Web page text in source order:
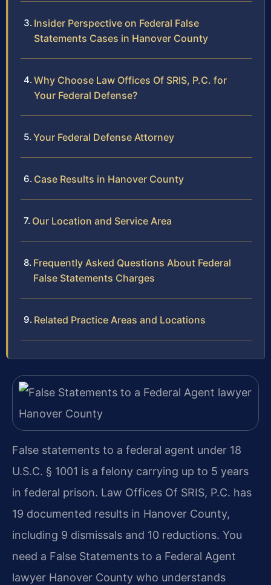
Insider Perspective on Federal False
Statements Cases in Hanover County
Why Choose Law Offices Of SRIS, P.C. for
Your Federal Defense?
Your Federal Defense Attorney
Case Results in Hanover County
Our Location and Service Area
Frequently Asked Questions About Federal
False Statements Charges
Related Practice Areas and Locations
False statements to a federal agent under 18
U.S.C. § 1001 is a felony carrying up to 5 years
in federal prison. Law Offices Of SRIS, P.C. has
19 documented results in Hanover County,
including 9 dismissals and 10 reductions. You
need a False Statements to a Federal Agent
lawyer Hanover County who understands